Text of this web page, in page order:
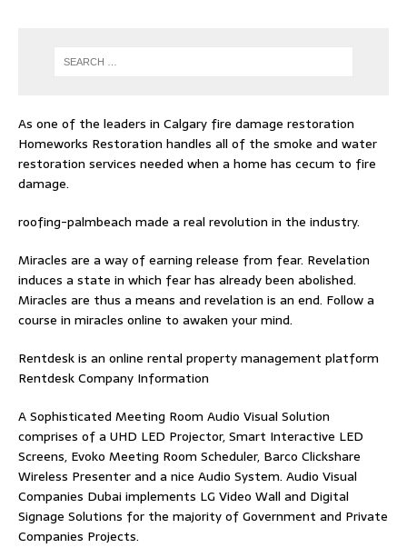
As one of the leaders in Calgary fire damage restoration
Homeworks Restoration handles all of the smoke and water
restoration services needed when a home has cecum to fire
damage.
roofing-palmbeach made a real revolution in the industry.
Miracles are a way of earning release from fear. Revelation
induces a state in which fear has already been abolished.
Miracles are thus a means and revelation is an end. Followa
course in miracles online to awaken your mind.
Rentdesk is an online rental property management platform
Rentdesk Company Information
A Sophisticated Meeting Room Audio Visual Solution
comprises of a UHD LED Projector, Smart Interactive LED
Screens, Evoko Meeting Room Scheduler, Barco Clickshare
Wireless Presenter and a nice Audio System. Audio Visual
Companies Dubai implements LG Video Wall and Digital
Signage Solutions for the majority of Government and Private
Companies Projects.